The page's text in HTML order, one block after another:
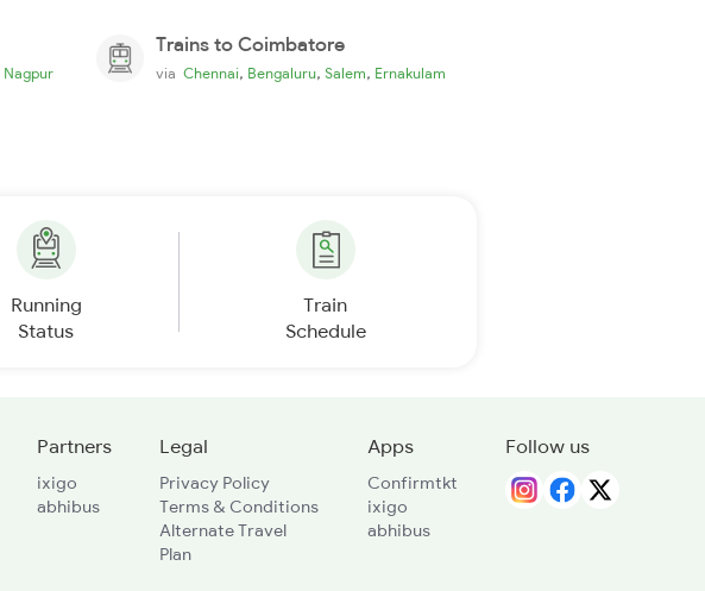
Nagpur
Trains to Coimbatore
via Chennai, Bengaluru, Salem, Ernakulam
Running
Status
Train
Schedule
Partners
ixigo
abhibus
Legal
Privacy Policy
Terms & Conditions
Alternate Travel
Plan
Apps
Confirmtkt
ixigo
abhibus
Follow us